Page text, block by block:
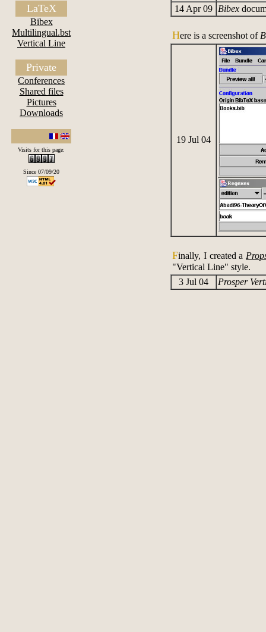
LaTeX
Bibex
Multilingual.bst
Vertical Line
Private
Conferences
Shared files
Pictures
Downloads
Visits for this page:
Since 07/09/20
14 Apr 09 Bibex
Here is a screenshot of
19 Jul 04
Finally, I created a
"Vertical Line" style.
3 Jul 04
Prosper